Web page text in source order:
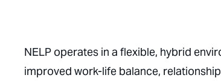
NELP operates in a flexible, hybrid
improved work-life balance,